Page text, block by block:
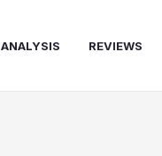
ANALYSIS REVIEWS